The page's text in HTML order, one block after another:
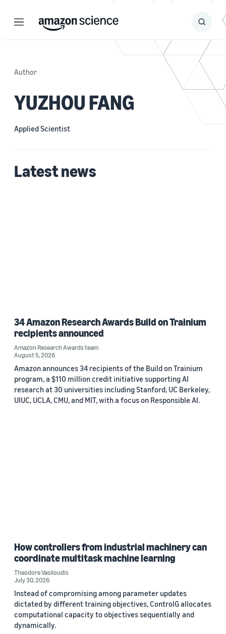
Menu Search
Submit
Author
YUZHOU FANG
Applied Scientist
Latest news
34 Amazon Research Awards Build on Trainium
recipients announced
Amazon Research Awards team
August 5, 2026
Amazon announces 34 recipients of the Build on Trainium
program, a $110 million credit initiative supporting AI
research at 30 universities including Stanford, UC Berkeley,
UIUC, UCLA, CMU, and MIT, with a focus on Responsible AI.
How controllers from industrial machinery can
coordinate multitask machine learning
Theodore Vasiloudis
July 30, 2026
Instead of compromising among parameter updates
dictated by different training objectives, ControlG allocates
computational capacity to objectives sequentially and
dynamically.